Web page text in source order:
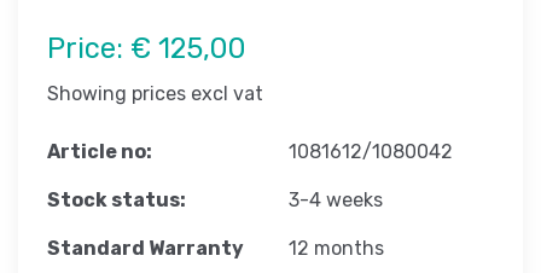
Price: € 125,00
Showing prices excl vat
Article no: 1081612/1080042
Stock status: 3-4 weeks
Standard Warranty 12 months